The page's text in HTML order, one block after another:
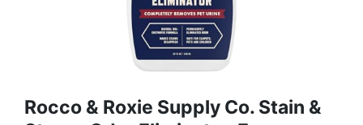
Rocco & Roxie Supply Co. Stain &